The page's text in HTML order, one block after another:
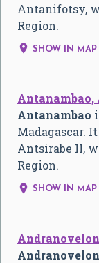
Antanifotsy,
Region.
 SHOW IN MAP
Antanambao
Madagascar.
Antsirabe II,
Region.
 SHOW IN MAP